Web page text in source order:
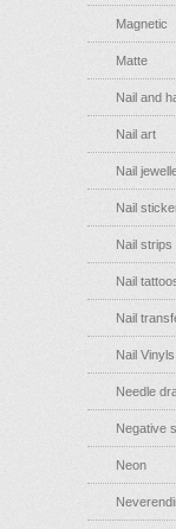
Magnetic
Matte
Nail and
Nail art
Nail
Nail
Nail strips
Nail
Nail
Nail Vinyls
Needle
Negative
Neon